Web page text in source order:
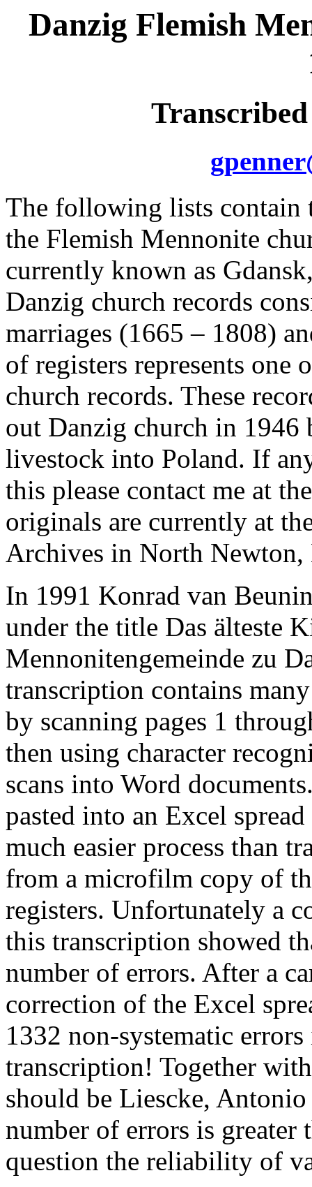
Danzig Flemish
The following lists contain
the Flemish Mennonite
currently known as
Danzig church records
marriages (1665 – 1808)
of registers represents
church records. These
out Danzig church in
livestock into Poland. If
this please contact me at
originals are currently at
Archives in North Newton,
In 1991 Konrad van
under the title Das älteste
Mennonitengemeinde zu
transcription contains
by scanning pages 1
then using character
scans into Word
pasted into an Excel
much easier process than
from a microfilm copy of
registers. Unfortunately a
this transcription showed
number of errors. After a
correction of the Excel
1332 non-systematic
transcription! Together
should be Liescke,
number of errors is
question the reliability of